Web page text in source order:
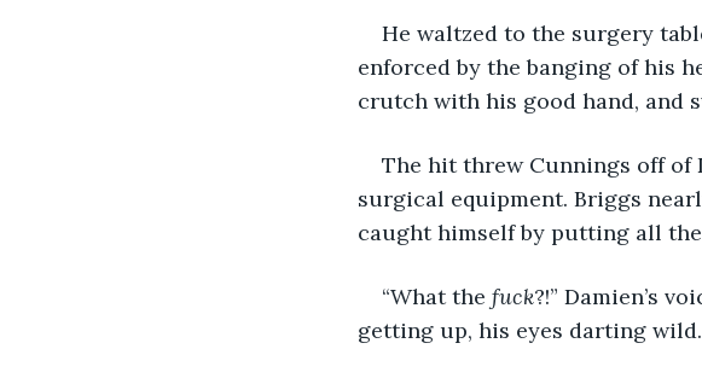
He waltzed to the surgery
enforced by the banging of his
crutch with his good hand, and
The hit threw Cunnings off
surgical equipment. Briggs
caught himself by putting all
“What the fuck?!” Damien’s
getting up, his eyes darting wild.